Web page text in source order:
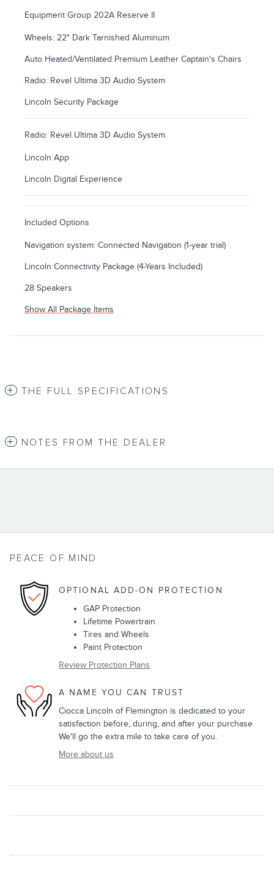
Equipment Group 202A Reserve II
Wheels: 22" Dark Tarnished Aluminum
Auto Heated/Ventilated Premium Leather Captain's Chairs
Radio: Revel Ultima 3D Audio System
Lincoln Security Package
Radio: Revel Ultima 3D Audio System
Lincoln App
Lincoln Digital Experience
Included Options
Navigation system: Connected Navigation (1-year trial)
Lincoln Connectivity Package (4-Years Included)
28 Speakers
Show All Package Items
THE FULL SPECIFICATIONS
NOTES FROM THE DEALER
PEACE OF MIND
OPTIONAL ADD-ON PROTECTION
GAP Protection
Lifetime Powertrain
Tires and Wheels
Paint Protection
Review Protection Plans
A NAME YOU CAN TRUST
Ciocca Lincoln of Flemington is dedicated to your
satisfaction before, during, and after your purchase.
We'll go the extra mile to take care of you.
More about us